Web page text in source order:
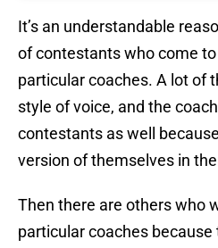
It’s an understandable
of contestants who come
particular coaches. A lot of
style of voice, and the
contestants as well
version of themselves in
Then there are others who
particular coaches because